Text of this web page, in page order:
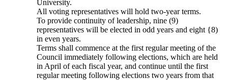
University.
All voting representatives will hold two-year terms.
To provide continuity of leadership, nine (9)
representatives will be elected in odd years and eight {8)
in even years.
Terms shall commence at the first regular meeting of the
Council immediately following elections, which are held
in April of each fiscal year, and continue until the first
regular meeting following elections two years from that